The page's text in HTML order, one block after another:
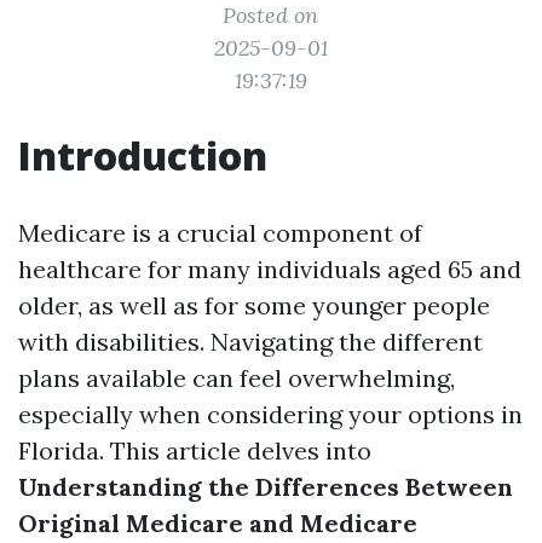
Posted on
2025-09-01
19:37:19
Introduction
Medicare is a crucial component of
healthcare for many individuals aged 65 and
older, as well as for some younger people
with disabilities. Navigating the different
plans available can feel overwhelming,
especially when considering your options in
Florida. This article delves into
Understanding the Differences Between
Original Medicare and Medicare